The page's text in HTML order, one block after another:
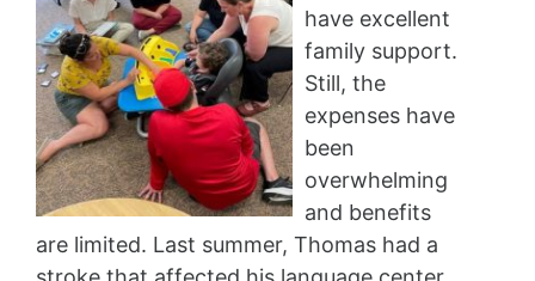
have excellent
family support.
Still, the
expenses have
been
overwhelming
and benefits
are limited. Last summer, Thomas had a